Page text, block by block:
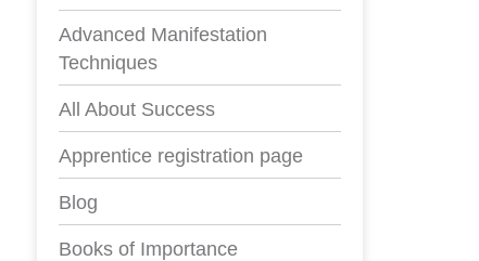
Advanced Manifestation
Techniques
All About Success
Apprentice registration page
Blog
Books of Importance